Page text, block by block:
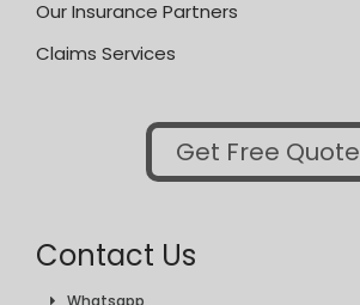
Our Insurance Partners
Claims Services
Get Free Quote
Contact Us
Whatsapp